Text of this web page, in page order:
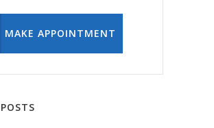
MAKE APPOINTMENT